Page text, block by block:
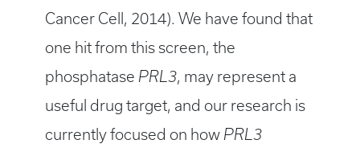
Cancer Cell, 2014). We have found that
one hit from this screen, the
phosphatase PRL3, may represent a
useful drug target, and our research is
currently focused on how PRL3